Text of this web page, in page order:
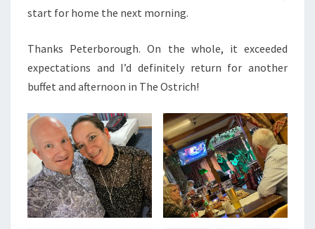
start for home the next morning.
Thanks Peterborough. On the whole, it exceeded
expectations and I’d definitely return for another
buffet and afternoon in The Ostrich!